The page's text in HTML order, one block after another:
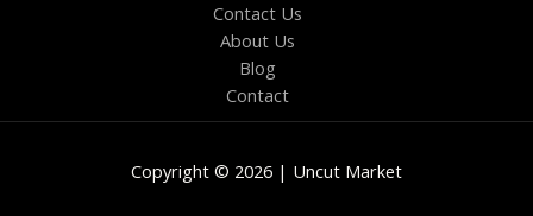
Contact Us
About Us
Blog
Contact
Copyright © 2026 | Uncut Market